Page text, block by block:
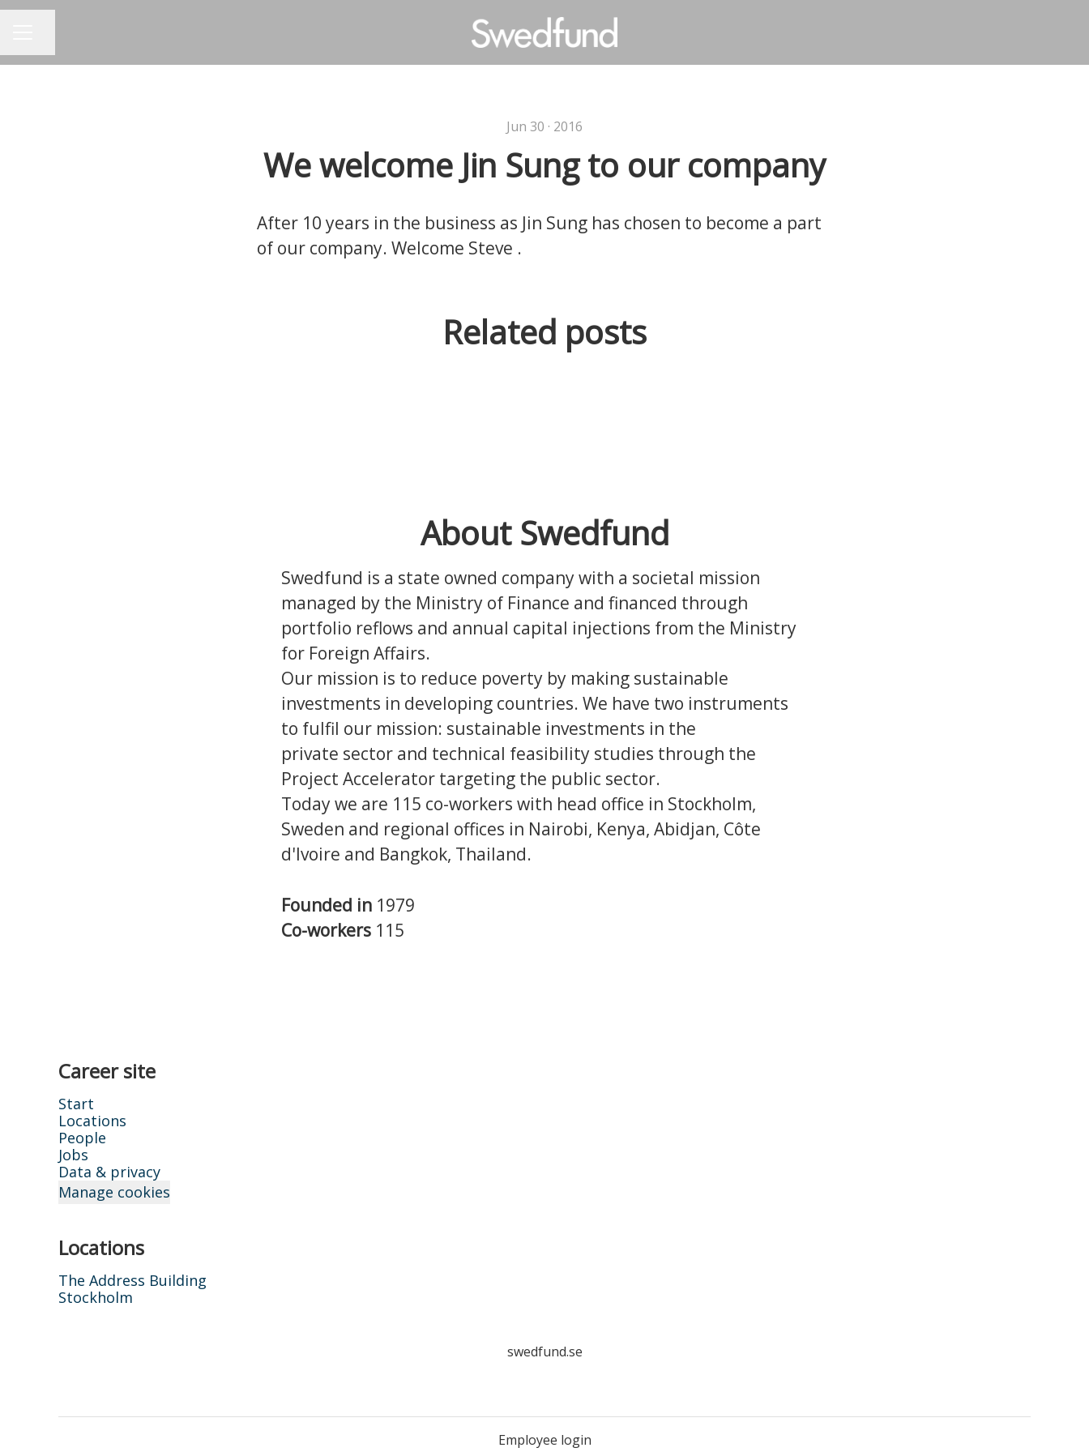
Jun 30 · 2016
We welcome Jin Sung to our company
After 10 years in the business as Jin Sung has chosen to become a part
of our company. Welcome Steve .
Related posts
About Swedfund
Swedfund is a state owned company with a societal mission
managed by the Ministry of Finance and financed through
portfolio reflows and annual capital injections from the Ministry
for Foreign Affairs.
Our mission is to reduce poverty by making sustainable
investments in developing countries. We have two instruments
to fulfil our mission: sustainable investments in the
private sector and technical feasibility studies through the
Project Accelerator targeting the public sector.
Today we are 115 co-workers with head office in Stockholm,
Sweden and regional offices in Nairobi, Kenya, Abidjan, Côte
d'Ivoire and Bangkok, Thailand.
Founded in 1979
Co-workers 115
Career site
Start
Locations
People
Jobs
Data & privacy
Manage cookies
Locations
The Address Building
Stockholm
swedfund.se
Employee login